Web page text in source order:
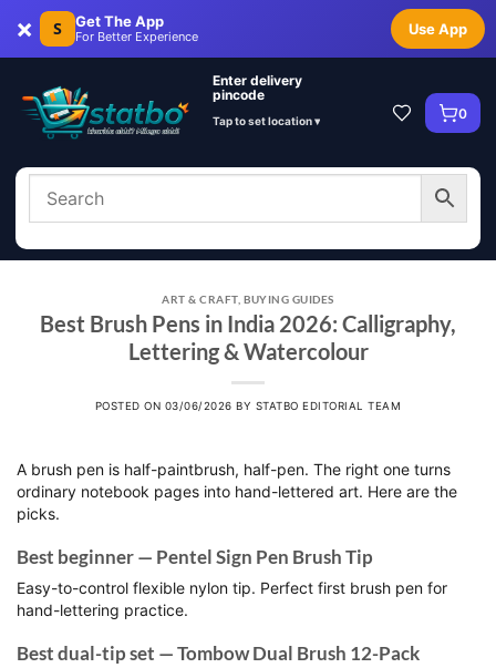
× S Get The App
For Better Experience Use App
Enter delivery
pincode
Tap to set location ▾ 0
ART & CRAFT, BUYING GUIDES
Best Brush Pens in India 2026: Calligraphy,
Lettering & Watercolour
POSTED ON 03/06/2026 BY STATBO EDITORIAL TEAM
A brush pen is half-paintbrush, half-pen. The right one turns
ordinary notebook pages into hand-lettered art. Here are the
picks.
Best beginner — Pentel Sign Pen Brush Tip
Easy-to-control flexible nylon tip. Perfect first brush pen for
hand-lettering practice.
Best dual-tip set — Tombow Dual Brush 12-Pack